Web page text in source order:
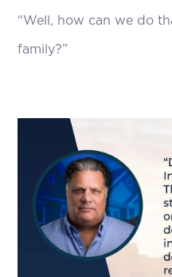
“Well, how can we do
family?”